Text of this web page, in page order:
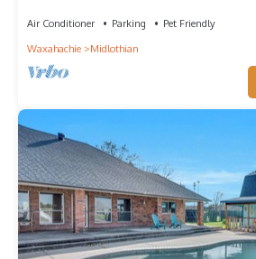
Air Conditioner Parking
Pet Friendly
Waxahachie
Midlothian